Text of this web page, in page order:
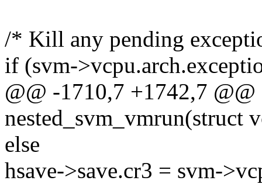
/* Kill any pending
if (svm-
@@ -1710,7 +1742,7
nested_svm_vmrun(struct
else
hsave->save.cr3 = svm-